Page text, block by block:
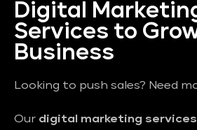
Digital
Services to
Business
Looking to push sales? Need
Our digital marketing services